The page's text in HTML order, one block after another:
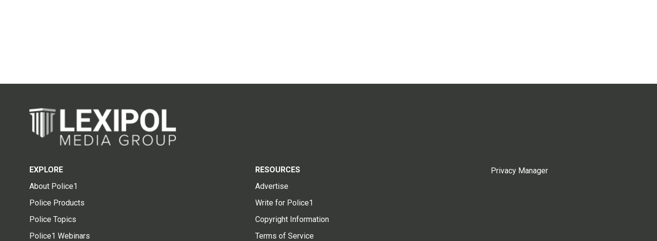
EXPLORE
About Police1
Police Products
Police Topics
Police1 Webinars
RESOURCES
Advertise
Write for Police1
Copyright Information
Terms of Service
Privacy Manager